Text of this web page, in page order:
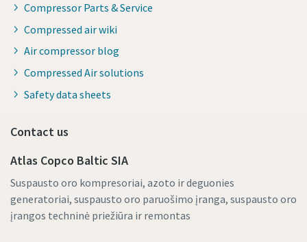
Compressor Parts & Service
Compressed air wiki
Air compressor blog
Compressed Air solutions
Safety data sheets
Contact us
Atlas Copco Baltic SIA
Suspausto oro kompresoriai, azoto ir deguonies
generatoriai, suspausto oro paruošimo įranga, suspausto oro
įrangos techninė priežiūra ir remontas